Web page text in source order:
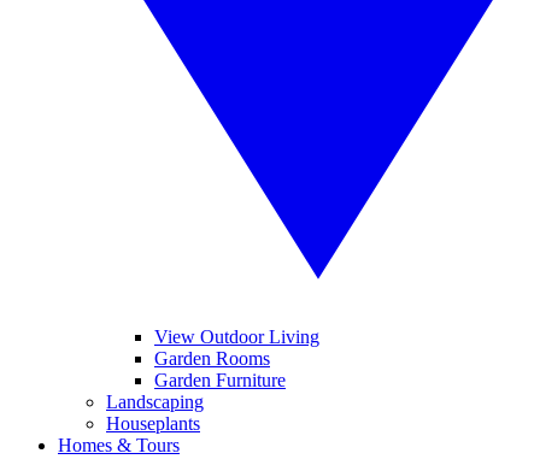
View Outdoor Living
Garden Rooms
Garden Furniture
Landscaping
Houseplants
Homes & Tours